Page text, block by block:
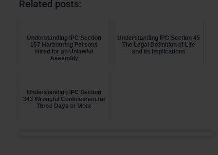
Related posts:
Understanding IPC Section
157 Harbouring Persons
Hired for an Unlawful
Assembly
Understanding IPC Section 45
The Legal Definition of Life
and its Implications
Understanding IPC Section
343 Wrongful Confinement for
Three Days or More